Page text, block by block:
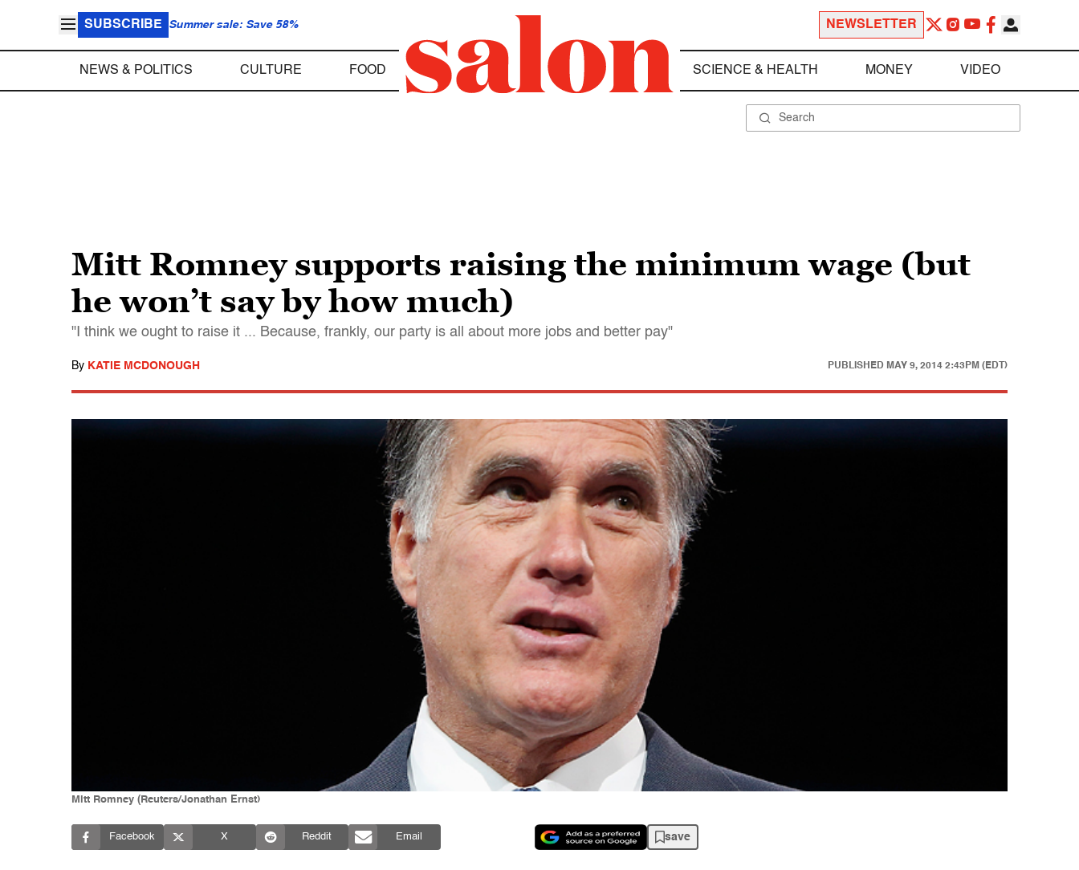
SUBSCRIBE Summer sale: Save 58% NEWSLETTER
NEWS & POLITICS CULTURE FOOD SCIENCE & HEALTH MONEY VIDEO
Mitt Romney supports raising the minimum wage (but
he won’t say by how much)
"I think we ought to raise it ... Because, frankly, our party is all about more jobs and better pay"
By KATIE MCDONOUGH PUBLISHED MAY 9, 2014 2:43PM (EDT)
Mitt Romney (Reuters/Jonathan Ernst)
Facebook X Reddit Email save